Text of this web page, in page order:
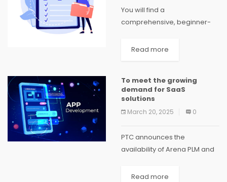
You will find a
comprehensive, beginner-
applications in this blog post.
between clients and servers,
we will explore a variety of
web...
Read more
To meet the growing
demand for SaaS
solutions
March 20, 2025 0
PTC announces the
availability of Arena PLM and
and QMS solutions enable
Read more